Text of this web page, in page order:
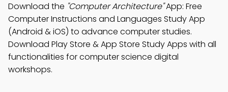
Download the "Computer Architecture"App: Free
Computer Instructions and Languages Study App
(Android & iOS) to advance computer studies.
Download Play Store & App Store Study Apps with all
functionalities for computer science digital
workshops.